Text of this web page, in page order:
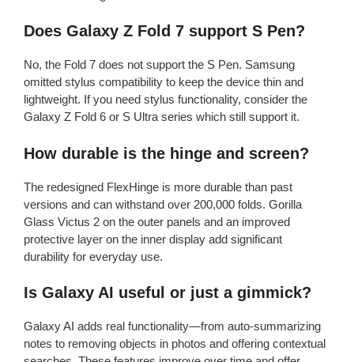
Does Galaxy Z Fold 7 support S Pen?
No, the Fold 7 does not support the S Pen. Samsung
omitted stylus compatibility to keep the device thin and
lightweight. If you need stylus functionality, consider the
Galaxy Z Fold 6 or S Ultra series which still support it.
How durable is the hinge and screen?
The redesigned FlexHinge is more durable than past
versions and can withstand over 200,000 folds. Gorilla
Glass Victus 2 on the outer panels and an improved
protective layer on the inner display add significant
durability for everyday use.
Is Galaxy AI useful or just a gimmick?
Galaxy AI adds real functionality—from auto-summarizing
notes to removing objects in photos and offering contextual